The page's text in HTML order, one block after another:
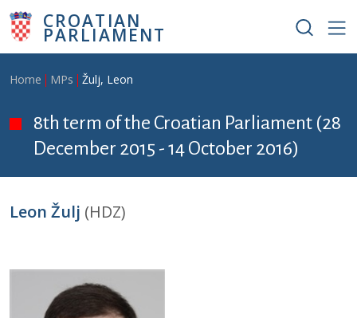
Skip to main content
CROATIAN
PARLIAMENT
Breadcrumb
Home MPs Žulj, Leon
8th term of the Croatian Parliament (28
December 2015 - 14 October 2016)
Leon Žulj (HDZ)